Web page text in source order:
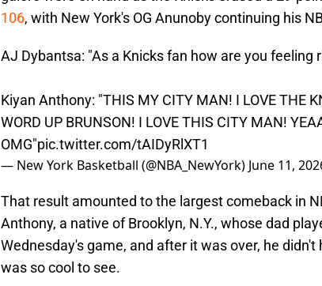
106, with New York's OG Anunoby continuing his
AJ Dybantsa: "As a Knicks fan how are you feeling
Kiyan Anthony: "THIS MY CITY MAN! I LOVE THE
WORD UP BRUNSON! I LOVE THIS CITY MAN!
OMG"pic.twitter.com/tAIDyRlXT1
— New York Basketball (@NBA_NewYork) June 11,
That result amounted to the largest comeback in
Anthony, a native of Brooklyn, N.Y., whose dad
Wednesday's game, and after it was over, he
was so cool to see.